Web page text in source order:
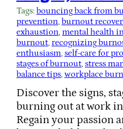
Tags:bouncing back from
prevention, burnout
exhaustion, mental health
burnout, recognizing
enthusiasm, self-care for
stages of burnout, stress
balance tips, workplace
Discover the signs,
burning out at work
Regain your passion